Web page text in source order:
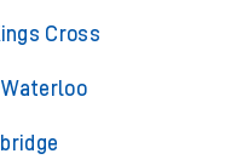
Cross